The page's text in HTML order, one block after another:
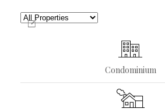
Condominium